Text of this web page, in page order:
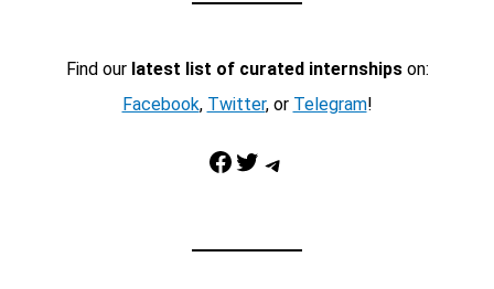
Find our latest list of curated internshipson:
Facebook, Twitter, or Telegram!
Facebook Twitter Telegram